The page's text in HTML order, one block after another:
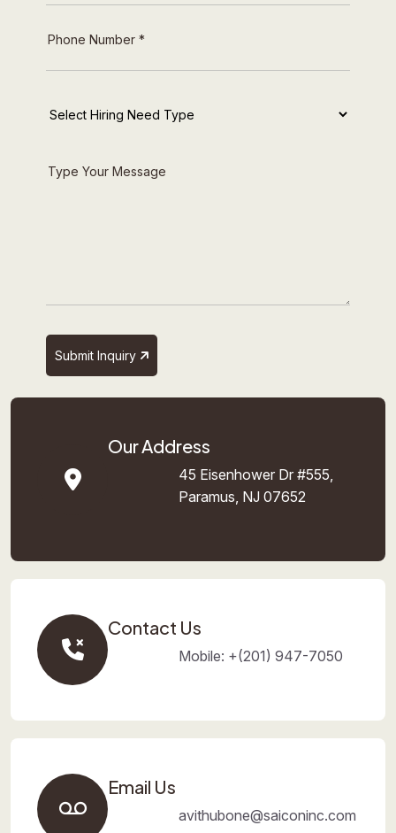
Submit Inquiry
Our Address
45 Eisenhower Dr #555,
Paramus, NJ 07652
Contact Us
Mobile: +(201) 947-7050
Email Us
avithubone@saiconinc.com